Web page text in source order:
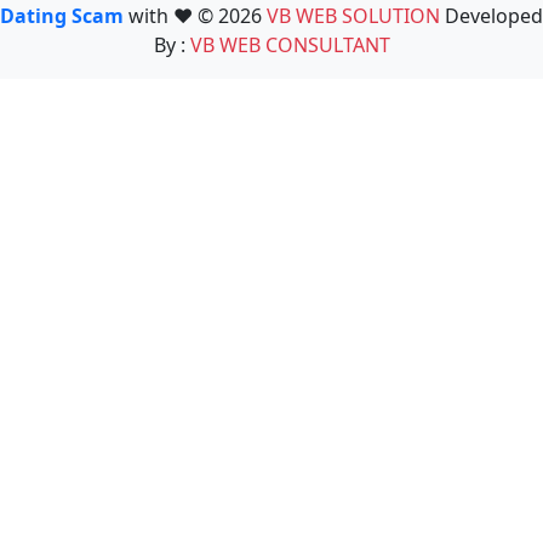
Dating Scam with ❤️ © 2026VB WEB SOLUTION Developed
By : VB WEB CONSULTANT